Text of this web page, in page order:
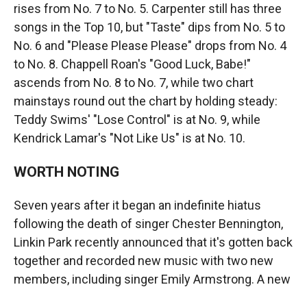
rises from No. 7 to No. 5. Carpenter still has three
songs in the Top 10, but "Taste" dips from No. 5 to
No. 6 and "Please Please Please" drops from No. 4
to No. 8. Chappell Roan's "Good Luck, Babe!"
ascends from No. 8 to No. 7, while two chart
mainstays round out the chart by holding steady:
Teddy Swims' "Lose Control" is at No. 9, while
Kendrick Lamar's "Not Like Us" is at No. 10.
WORTH NOTING
Seven years after it began an indefinite hiatus
following the death of singer Chester Bennington,
Linkin Park recently announced that it's gotten back
together and recorded new music with two new
members, including singer Emily Armstrong. A new